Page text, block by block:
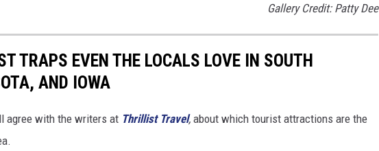
Gallery Credit: Patty Dee
TRAPS EVEN THE LOCALS LOVE IN SOUTH
AND IOWA
agree with the writers at Thrillist Travel, about which tourist attractions are the